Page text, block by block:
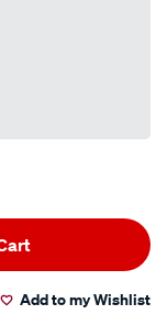
Add to my Wishlist